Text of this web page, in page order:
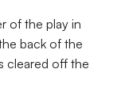
of the play in
back of the
cleared off the